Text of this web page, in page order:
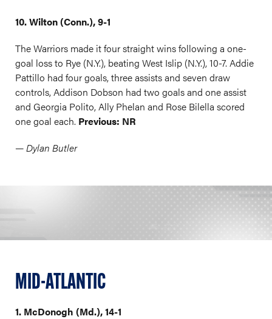
10. Wilton (Conn.), 9-1
The Warriors made it four straight wins following a one-
goal loss to Rye (N.Y.), beating West Islip (N.Y.), 10-7. Addie
Pattillo had four goals, three assists and seven draw
controls, Addison Dobson had two goals and one assist
and Georgia Polito, Ally Phelan and Rose Bilella scored
one goal each. Previous: NR
— Dylan Butler
MID-ATLANTIC
1. McDonogh (Md.), 14-1